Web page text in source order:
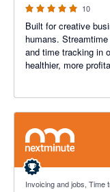
10
Built for creative
humans.
and time tracking in
healthier, more
Invoicing and jobs, Time
4.93 out of 5 stars